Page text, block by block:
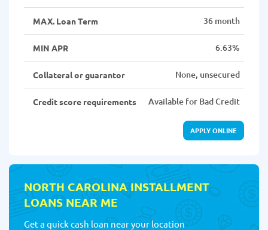
MAX. Loan Term 36 month
MIN APR 6.63%
Collateral or guarantor None, unsecured
Credit score requirements Available for Bad Credit
APPLY ONLINE
NORTH CAROLINA INSTALLMENT
LOANS NEAR ME
Get a quick cash loan near your location